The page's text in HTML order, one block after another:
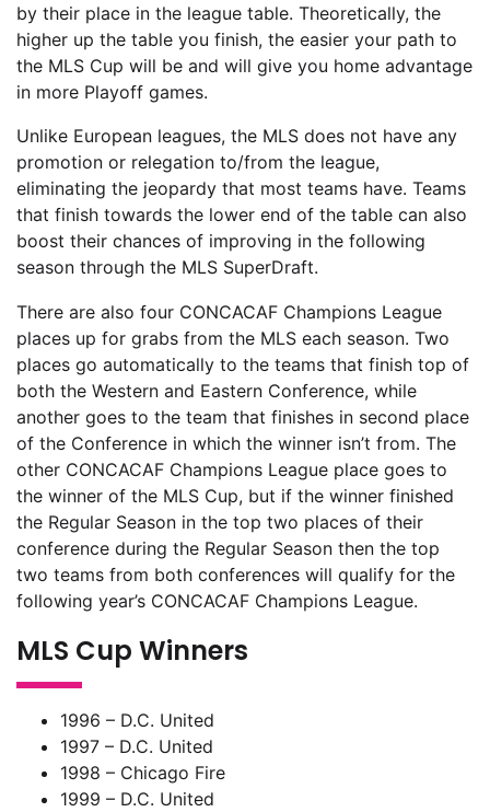
by their place in the league table. Theoretically, the
higher up the table you finish, the easier your path to
the MLS Cup will be and will give you home advantage
in more Playoff games.
Unlike European leagues, the MLS does not have any
promotion or relegation to/from the league,
eliminating the jeopardy that most teams have. Teams
that finish towards the lower end of the table can also
boost their chances of improving in the following
season through the MLS SuperDraft.
There are also four CONCACAF Champions League
places up for grabs from the MLS each season. Two
places go automatically to the teams that finish top of
both the Western and Eastern Conference, while
another goes to the team that finishes in second place
of the Conference in which the winner isn’t from. The
other CONCACAF Champions League place goes to
the winner of the MLS Cup, but if the winner finished
the Regular Season in the top two places of their
conference during the Regular Season then the top
two teams from both conferences will qualify for the
following year’s CONCACAF Champions League.
MLS Cup Winners
1996 – D.C. United
1997 – D.C. United
1998 – Chicago Fire
1999 – D.C. United